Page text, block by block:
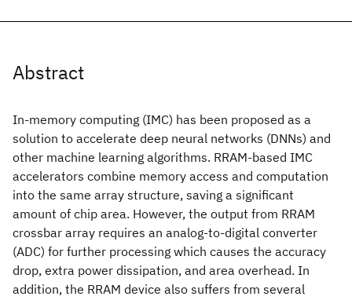
Abstract
In-memory computing (IMC) has been proposed as a
solution to accelerate deep neural networks (DNNs) and
other machine learning algorithms. RRAM-based IMC
accelerators combine memory access and computation
into the same array structure, saving a significant
amount of chip area. However, the output from RRAM
crossbar array requires an analog-to-digital converter
(ADC) for further processing which causes the accuracy
drop, extra power dissipation, and area overhead. In
addition, the RRAM device also suffers from several